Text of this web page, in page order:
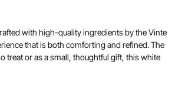
with high-quality ingredients by the Vinte
that is both comforting and refined. The
treat or as a small, thoughtful gift, this white